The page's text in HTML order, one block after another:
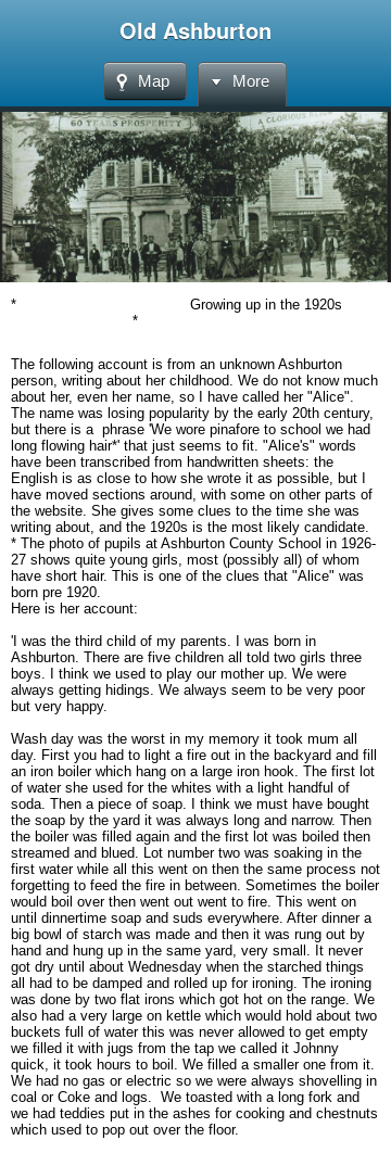
Old Ashburton
Map More
* Growing up in the 1920s
*
The following account is from an unknown Ashburton
person, writing about her childhood. We do not know much
about her, even her name, so I have called her "Alice".
The name was losing popularity by the early 20th century,
but there is a phrase 'We wore pinafore to school we had
long flowing hair*' that just seems to fit. "Alice's" words
have been transcribed from handwritten sheets: the
English is as close to how she wrote it as possible, but I
have moved sections around, with some on other parts of
the website. She gives some clues to the time she was
writing about, and the 1920s is the most likely candidate.
* The photo of pupils at Ashburton County School in 1926-
27 shows quite young girls, most (possibly all) of whom
have short hair. This is one of the clues that "Alice" was
born pre 1920.
Here is her account:
'I was the third child of my parents.
I was born in
Ashburton. There are five children all told two girls three
boys. I think we used to play our mother up. We were
always getting hidings. We always seem to be very poor
but very happy.
Wash day was the worst in my memory it took mum all
day. First you had to light a fire out in the backyard and fill
an iron boiler which hang on a large iron hook. The first lot
of water she used for the whites with a light handful of
soda. Then a piece of soap. I think we must have bought
the soap by the yard it was always long and narrow. Then
the boiler was filled again and the first lot was boiled then
streamed and blued. Lot number two was soaking in the
first water while all this went on then the same process not
forgetting to feed the fire in between. Sometimes the boiler
would boil over then went out went to fire. This went on
until dinnertime soap and suds everywhere. After dinner a
big bowl of starch was made and then it was rung out by
hand and hung up in the same yard, very small. It never
got dry until about Wednesday when the starched things
all had to be damped and rolled up for ironing. The ironing
was done by two flat irons which got hot on the range. We
also had a very large on kettle which would hold about two
buckets full of water this was never allowed to get empty
we filled it with jugs from the tap we called it Johnny
quick, it took hours to boil. We filled a smaller one from it.
We had no gas or electric so we were always shovelling in
coal or Coke and logs. We toasted with a long fork and
we had teddies put in the ashes for cooking and chestnuts
which used to pop out over the floor.